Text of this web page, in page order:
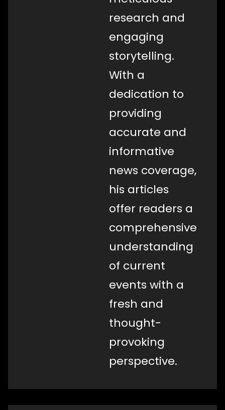
research and
engaging
storytelling.
With a
dedication to
providing
accurate and
informative
news coverage,
his articles
offer readers a
comprehensive
understanding
of current
events with a
fresh and
thought-
provoking
perspective.